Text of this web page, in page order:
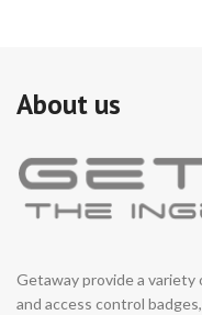
About us
Getaway provide a variety
and access control